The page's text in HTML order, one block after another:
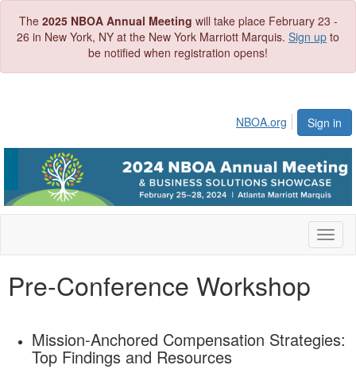
The 2025 NBOA Annual Meeting will take place February 23 -
26 in New York, NY at the New York Marriott Marquis. Sign up to
be notified when registration opens!
Sign in
NBOA.org
Pre-Conference Workshop
Mission-Anchored Compensation Strategies:
Top Findings and Resources